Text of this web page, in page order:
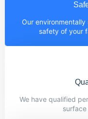
Our
safety of your
We have qualified